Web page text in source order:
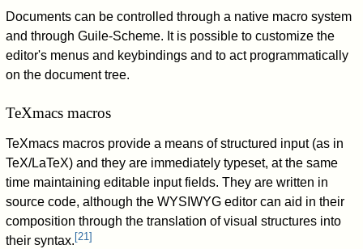
Documents can be controlled through a native macro system
and through Guile-Scheme. It is possible to customize the
editor's menus and keybindings and to act programmatically
on the document tree.
TeXmacs macros
TeXmacs macros provide a means of structured input (as in
TeX/LaTeX) and they are immediately typeset, at the same
time maintaining editable input fields. They are written in
source code, although the WYSIWYG editor can aid in their
composition through the translation of visual structures into
their syntax. [21]